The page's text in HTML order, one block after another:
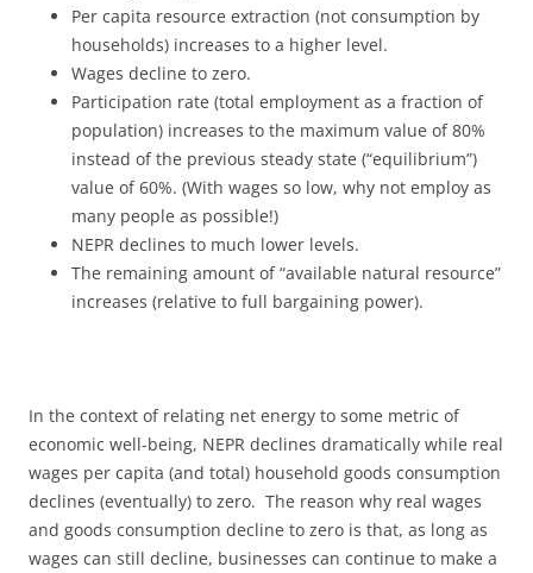
Per capita resource extraction (not consumption by
households) increases to a higher level.
Wages decline to zero.
Participation rate (total employment as a fraction of
population) increases to the maximum value of 80%
instead of the previous steady state (“equilibrium”)
value of 60%. (With wages so low, why not employ as
many people as possible!)
NEPR declines to much lower levels.
The remaining amount of “available natural resource”
increases (relative to full bargaining power).
In the context of relating net energy to some metric of
economic well-being, NEPR declines dramatically while real
wages per capita (and total) household goods consumption
declines (eventually) to zero. The reason why real wages
and goods consumption decline to zero is that, as long as
wages can still decline, businesses can continue to make a